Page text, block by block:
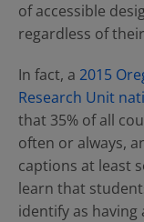
of accessible
regardless of
In fact, a 2015
Research Unit
that 35% of all
often or always,
captions at least
learn that
identify as